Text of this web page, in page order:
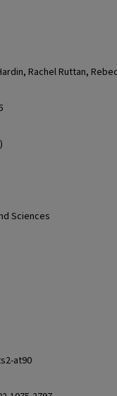
Rachel Ruttan,
Sciences
at90